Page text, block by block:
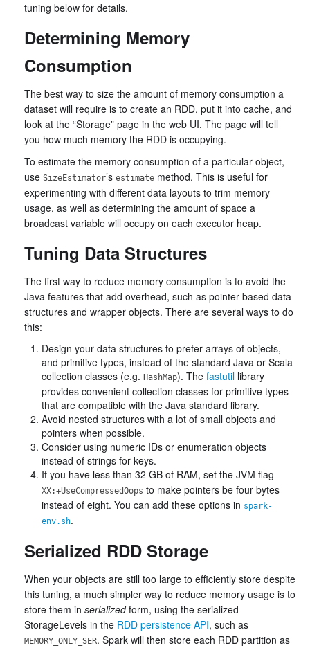
tuning below for details.
Determining Memory
Consumption
The best way to size the amount of memory consumption a
dataset will require is to create an RDD, put it into cache, and
look at the “Storage” page in the web UI. The page will tell
you how much memory the RDD is occupying.
To estimate the memory consumption of a particular object,
use SizeEstimator’s estimate method. This is useful for
experimenting with different data layouts to trim memory
usage, as well as determining the amount of space a
broadcast variable will occupy on each executor heap.
Tuning Data Structures
The first way to reduce memory consumption is to avoid the
Java features that add overhead, such as pointer-based data
structures and wrapper objects. There are several ways to do
this:
Design your data structures to prefer arrays of objects,
and primitive types, instead of the standard Java or Scala
collection classes (e.g. HashMap). The fastutil library
provides convenient collection classes for primitive types
that are compatible with the Java standard library.
Avoid nested structures with a lot of small objects and
pointers when possible.
Consider using numeric IDs or enumeration objects
instead of strings for keys.
If you have less than 32 GB of RAM, set the JVM flag -
XX:+UseCompressedOops to make pointers be four bytes
instead of eight. You can add these options in spark-
env.sh.
Serialized RDD Storage
When your objects are still too large to efficiently store despite
this tuning, a much simpler way to reduce memory usage is to
store them in serializedform, using the serialized
StorageLevels in the RDD persistence API, such as
MEMORY_ONLY_SER. Spark will then store each RDD partition as